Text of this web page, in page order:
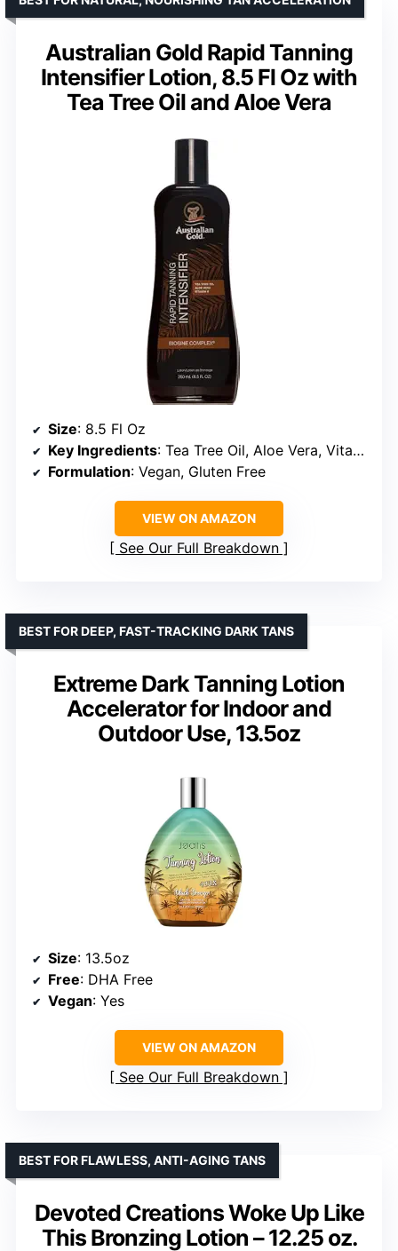
Australian Gold Rapid Tanning
Intensifier Lotion, 8.5 Fl Oz with
Tea Tree Oil and Aloe Vera
Size: 8.5 Fl Oz
Key Ingredients: Tea Tree Oil, Aloe Vera, Vitamin E, Kakadu Plums
Formulation: Vegan, Gluten Free
VIEW ON AMAZON
See Our Full Breakdown
Extreme Dark Tanning Lotion
Accelerator for Indoor and
Outdoor Use, 13.5oz
BEST FOR DEEP, FAST-TRACKING DARK TANS
Size: 13.5oz
Free: DHA Free
Vegan: Yes
VIEW ON AMAZON
See Our Full Breakdown
Devoted Creations Woke Up Like
This Bronzing Lotion – 12.25 oz.
BEST FOR FLAWLESS, ANTI-AGING TANS